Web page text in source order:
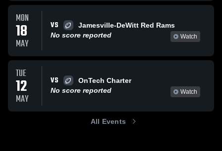
MON
18
MAY
VS
Jamesville-DeWitt Red Rams
No score reported
Watch
TUE
12
MAY
VS
OnTech Charter
No score reported
Watch
All Events